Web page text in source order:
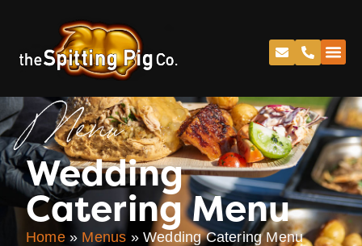
Menu
Wedding
Catering Menu
Home» Menus »Wedding Catering Menu